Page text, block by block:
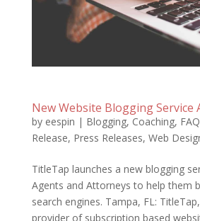
New Website Blogging Service
by eespin | Blogging, Coaching, FAQ
Release, Press Releases, Web
TitleTap launches a new blogging
Agents and Attorneys to help them
search engines. Tampa, FL:
provider of subscription based